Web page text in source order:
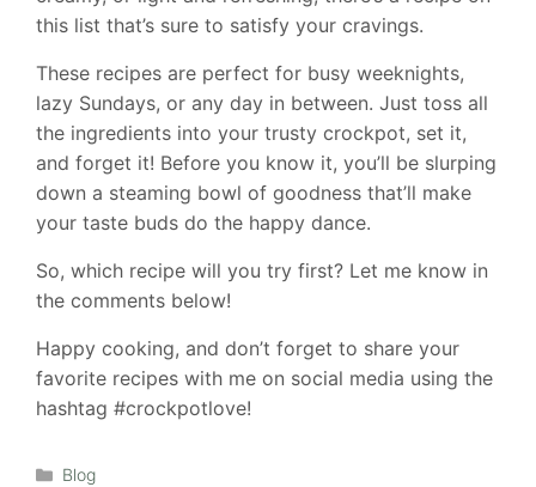
this list that’s sure to satisfy your cravings.
These recipes are perfect for busy weeknights,
lazy Sundays, or any day in between. Just toss all
the ingredients into your trusty crockpot, set it,
and forget it! Before you know it, you’ll be slurping
down a steaming bowl of goodness that’ll make
your taste buds do the happy dance.
So, which recipe will you try first? Let me know in
the comments below!
Happy cooking, and don’t forget to share your
favorite recipes with me on social media using the
hashtag #crockpotlove!
Categories
Blog